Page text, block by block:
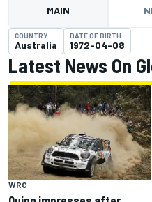
MAIN
COUNTRY
Australia
DATE OF BIRTH
1972-04-08
Latest News On
WRC